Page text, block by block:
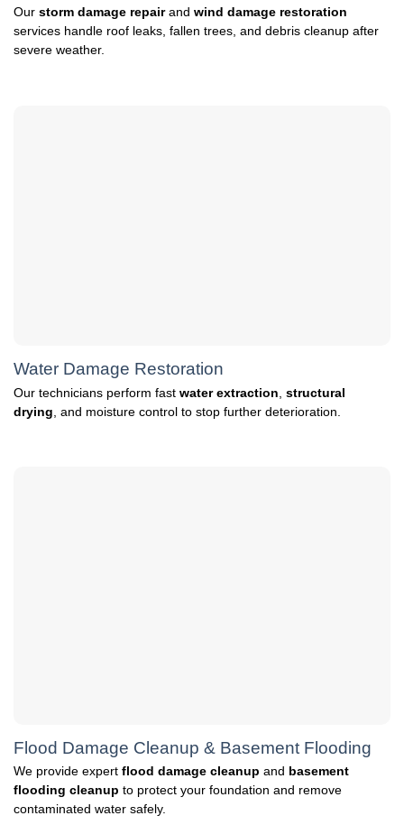
Our storm damage repairand wind damage restoration
services handle roof leaks, fallen trees, and debris cleanup after
severe weather.
Water Damage Restoration
Our technicians perform fast water extraction structural
drying , and moisture control to stop further deterioration.
Flood Damage Cleanup & Basement Flooding
We provide expert flood damage cleanup and basement
flooding cleanup to protect your foundation and remove
contaminated water safely.